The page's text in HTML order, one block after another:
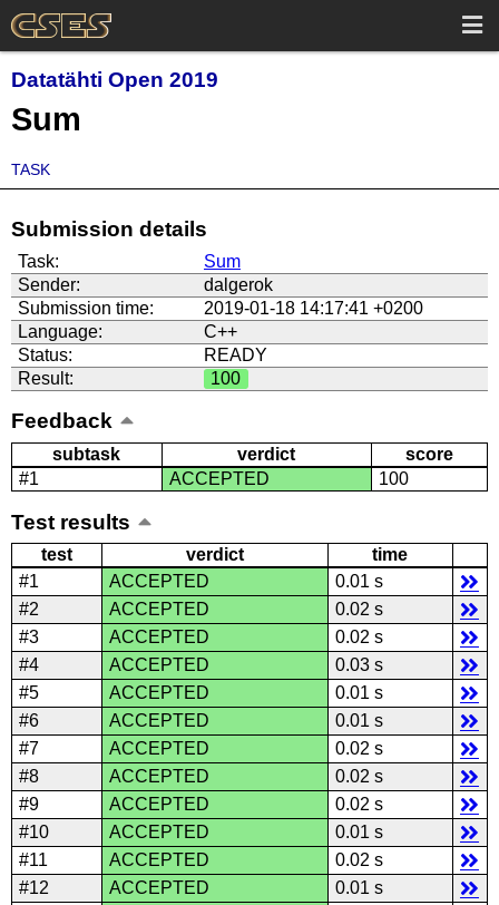
Datatähti Open 2019
Sum
TASK
Submission details
Task:
Sum
Sender:
dalgerok
Submission time:
2019-01-18 14:17:41 +0200
Language:
C++
Status:
READY
Result:
100
Feedback
subtask verdict
score
#1
ACCEPTED 100
Test results
test verdict
time
#1
ACCEPTED
0.01 s
#2
ACCEPTED
0.02 s
#3
ACCEPTED
0.02 s
#4
ACCEPTED
0.03 s
#5
ACCEPTED
0.01 s
#6
ACCEPTED
0.01 s
#7
ACCEPTED
0.02 s
#8
ACCEPTED
0.02 s
#9
ACCEPTED
0.02 s
#10
ACCEPTED
0.01 s
#11
ACCEPTED
0.02 s
#12
ACCEPTED
0.01 s